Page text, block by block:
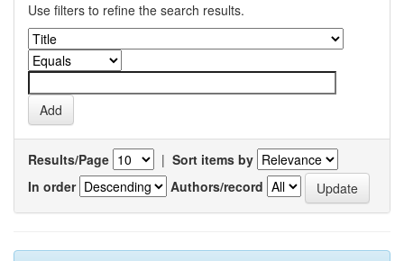
Use filters to refine the search results.
Results/Page | Sort items by
In order
Authors/record